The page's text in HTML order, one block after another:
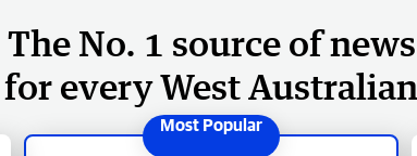
The No. 1 source of news
for every West Australian